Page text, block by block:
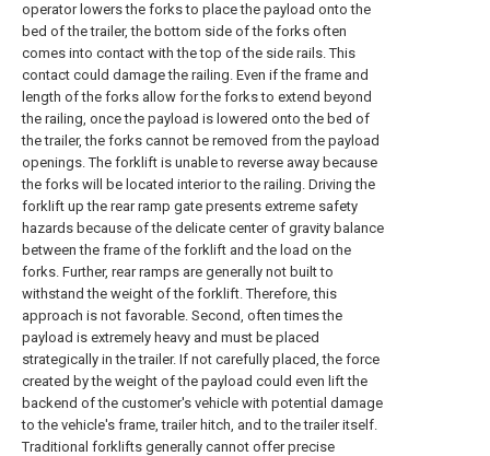
operator lowers the forks to place the payload onto the
bed of the trailer, the bottom side of the forks often
comes into contact with the top of the side rails. This
contact could damage the railing. Even if the frame and
length of the forks allow for the forks to extend beyond
the railing, once the payload is lowered onto the bed of
the trailer, the forks cannot be removed from the payload
openings. The forklift is unable to reverse away because
the forks will be located interior to the railing. Driving the
forklift up the rear ramp gate presents extreme safety
hazards because of the delicate center of gravity balance
between the frame of the forklift and the load on the
forks. Further, rear ramps are generally not built to
withstand the weight of the forklift. Therefore, this
approach is not favorable. Second, often times the
payload is extremely heavy and must be placed
strategically in the trailer. If not carefully placed, the force
created by the weight of the payload could even lift the
backend of the customer's vehicle with potential damage
to the vehicle's frame, trailer hitch, and to the trailer itself.
Traditional forklifts generally cannot offer precise